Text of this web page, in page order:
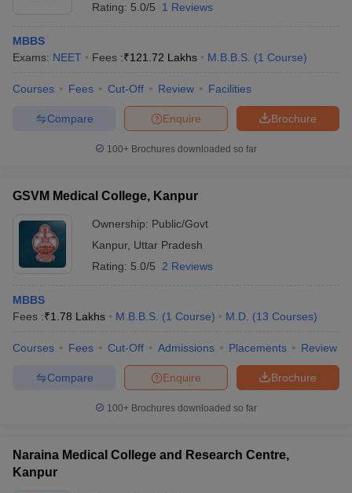
NEET MDS Cutoff
Cutoff
Nursing Fees Structure
Medical Colleges in Chennai
Medical Colleges in
in India
MDS Colleges in India
Rating: 5.0/5 1 Reviews
MBBS
Exams: NEET Fees :₹121.72 Lakhs M.B.B.S. (1 Course)
Courses Fees Cut-Off Review Facilities
Brochure
Enquire
Compare
100+ Brochures downloaded so far
GSVM Medical College, Kanpur
Ownership: Public/Govt
Kanpur, Uttar Pradesh
Rating: 5.0/5 2 Reviews
MBBS
Fees :₹1.78 Lakhs M.B.B.S. (1 Course) M.D. (13 Courses)
Courses Fees Cut-Off Admissions Placements Review
Brochure
Enquire
Compare
100+ Brochures downloaded so far
Naraina Medical College and Research Centre,
Kanpur